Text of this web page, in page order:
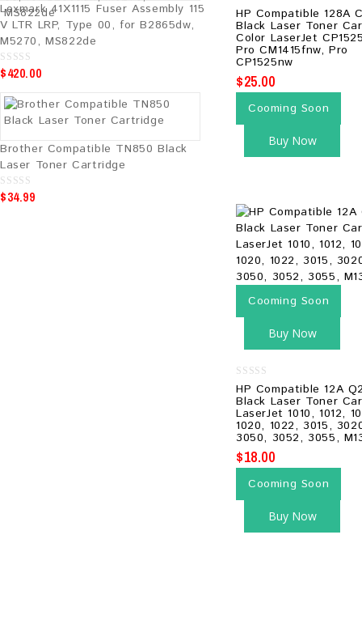
0
out
of
5
HP Compatible 128A
Black Laser Toner
Color LaserJet
Pro CM1415fnw, Pro
CP1525nw
$25.00
Cooming Soon
Buy Now
Cooming Soon
Buy Now
0
out
of
5
HP Compatible 12A
Black Laser Toner
LaserJet 1010, 1012,
1020, 1022, 3015,
3050, 3052, 3055,
$18.00
Cooming Soon
Buy Now
Lexmark 41X1115 Fuser Assembly 115
V LTR LRP, Type 00, for B2865dw,
M5270, MS822de
0
o
o
$420.00
Brother Compatible TN850 Black
Laser Toner Cartridge
0
o
$34.99